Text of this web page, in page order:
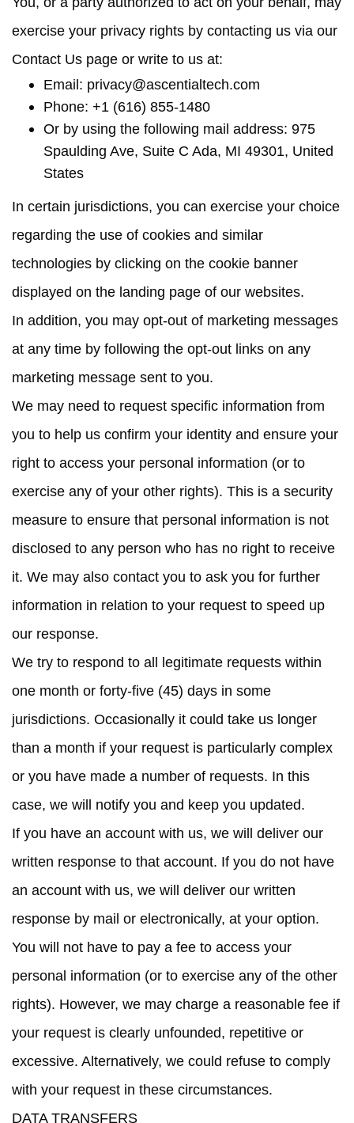
exercise your privacy rights by contacting us via our
Contact Us page or write to us at:
Email: privacy@ascentialtech.com
Phone: +1 (616) 855-1480
Or by using the following mail address: 975
Spaulding Ave, Suite C Ada, MI 49301, United
States
In certain jurisdictions, you can exercise your choice
regarding the use of cookies and similar
technologies by clicking on the cookie banner
displayed on the landing page of our websites.
In addition, you may opt-out of marketing messages
at any time by following the opt-out links on any
marketing message sent to you.
We may need to request specific information from
you to help us confirm your identity and ensure your
right to access your personal information (or to
exercise any of your other rights). This is a security
measure to ensure that personal information is not
disclosed to any person who has no right to receive
it. We may also contact you to ask you for further
information in relation to your request to speed up
our response.
We try to respond to all legitimate requests within
one month or forty-five (45) days in some
jurisdictions. Occasionally it could take us longer
than a month if your request is particularly complex
or you have made a number of requests. In this
case, we will notify you and keep you updated.
If you have an account with us, we will deliver our
written response to that account. If you do not have
an account with us, we will deliver our written
response by mail or electronically, at your option.
You will not have to pay a fee to access your
personal information (or to exercise any of the other
rights). However, we may charge a reasonable fee if
your request is clearly unfounded, repetitive or
excessive. Alternatively, we could refuse to comply
with your request in these circumstances.
DATA TRANSFERS